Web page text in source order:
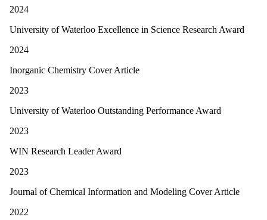
2024
University of Waterloo Excellence in Science Research Award
2024
Inorganic Chemistry Cover Article
2023
University of Waterloo Outstanding Performance Award
2023
WIN Research Leader Award
2023
Journal of Chemical Information and Modeling Cover Article
2022